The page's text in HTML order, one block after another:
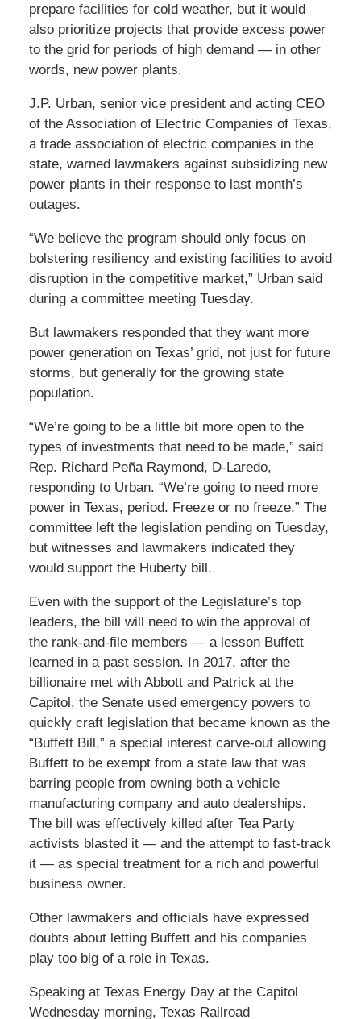
prepare facilities for cold weather, but it would
also prioritize projects that provide excess power
to the grid for periods of high demand — in other
words, new power plants.
J.P. Urban, senior vice president and acting CEO
of the Association of Electric Companies of Texas,
a trade association of electric companies in the
state, warned lawmakers against subsidizing new
power plants in their response to last month’s
outages.
“We believe the program should only focus on
bolstering resiliency and existing facilities to avoid
disruption in the competitive market,” Urban said
during a committee meeting Tuesday.
But lawmakers responded that they want more
power generation on Texas’ grid, not just for future
storms, but generally for the growing state
population.
“We’re going to be a little bit more open to the
types of investments that need to be made,” said
Rep. Richard Peña Raymond, D-Laredo,
responding to Urban. “We’re going to need more
power in Texas, period. Freeze or no freeze.” The
committee left the legislation pending on Tuesday,
but witnesses and lawmakers indicated they
would support the Huberty bill.
Even with the support of the Legislature’s top
leaders, the bill will need to win the approval of
the rank-and-file members — a lesson Buffett
learned in a past session. In 2017, after the
billionaire met with Abbott and Patrick at the
Capitol, the Senate used emergency powers to
quickly craft legislation that became known as the
“Buffett Bill,” a special interest carve-out allowing
Buffett to be exempt from a state law that was
barring people from owning both a vehicle
manufacturing company and auto dealerships.
The bill was effectively killed after Tea Party
activists blasted it — and the attempt to fast-track
it — as special treatment for a rich and powerful
business owner.
Other lawmakers and officials have expressed
doubts about letting Buffett and his companies
play too big of a role in Texas.
Speaking at Texas Energy Day at the Capitol
Wednesday morning, Texas Railroad